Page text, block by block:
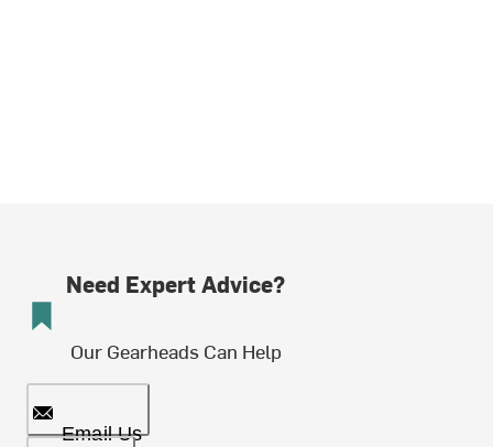
Need Expert Advice?
Our Gearheads Can Help
Email Us